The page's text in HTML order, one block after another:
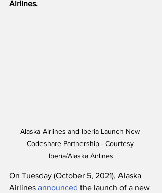
Airlines.
Alaska Airlines and Iberia Launch New
Codeshare Partnership - Courtesy
Iberia/Alaska Airlines
On Tuesday (October 5, 2021), Alaska
Airlines announced the launch of a new